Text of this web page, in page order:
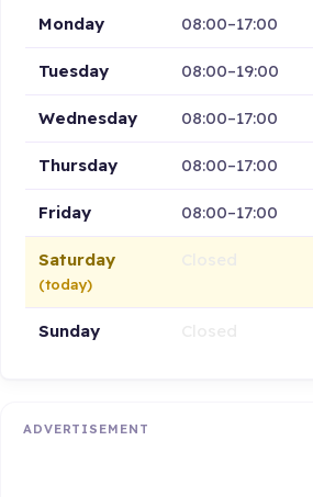
Monday 08:00–17:00
Tuesday 08:00–19:00
Wednesday 08:00–17:00
Thursday 08:00–17:00
Friday 08:00–17:00
Saturday
(today)
Sunday
ADVERTISEMENT